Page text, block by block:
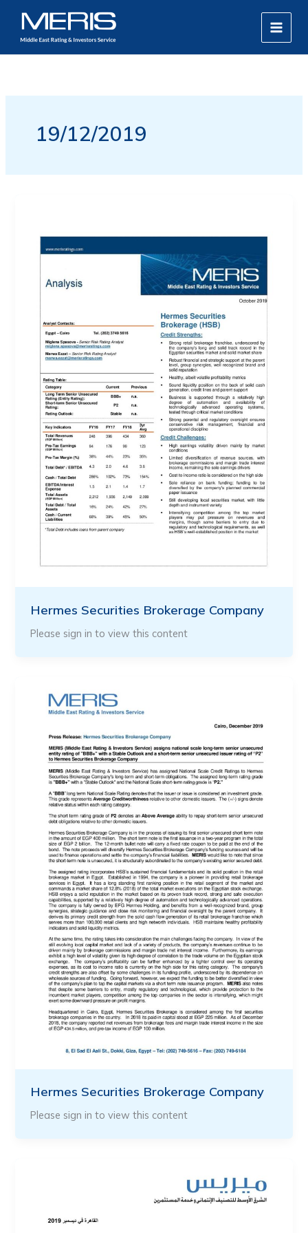
content
MAIN
19/12/2019
Hermes Securities Brokerage Company
Please sign in to view this content
Hermes Securities Brokerage Company
Please sign in to view this content